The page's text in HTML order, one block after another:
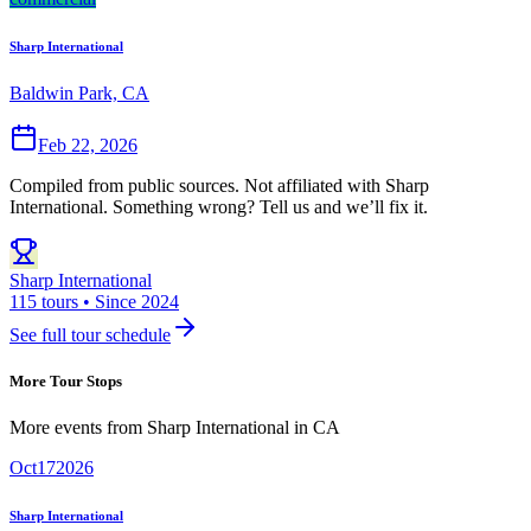
Sharp International
Baldwin Park, CA
Feb 22, 2026
Compiled from public sources. Not affiliated with Sharp
International. Something wrong? Tell us and we’ll fix it.
Sharp International
115 tours • Since 2024
See full tour schedule
More Tour Stops
More events from Sharp International in CA
Oct172026
Sharp International